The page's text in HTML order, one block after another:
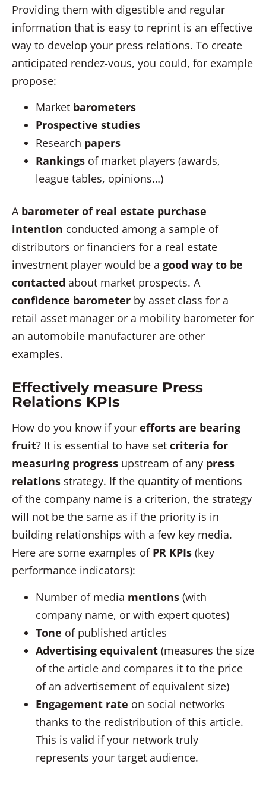
Providing them with digestible and regular
information that is easy to reprint is an effective
way to develop your press relations. To create
anticipated rendez-vous, you could, for example
propose:
Market barometers
Prospective studies
Research papers
Rankings of market players (awards,
league tables, opinions…)
A barometer of real estate purchase
intention conducted among a sample of
distributors or financiers for a real estate
investment player would be a good way to be
contacted about market prospects. A
confidence barometer by asset class for a
retail asset manager or a mobility barometer for
an automobile manufacturer are other
examples.
Effectively measure Press
Relations KPIs
How do you know if your efforts are bearing
fruit? It is essential to have set criteria for
measuring progress upstream of any press
relations strategy. If the quantity of mentions
of the company name is a criterion, the strategy
will not be the same as if the priority is in
building relationships with a few key media.
Here are some examples of PR KPIs (key
performance indicators):
Number of media mentions (with
company name, or with expert quotes)
Tone of published articles
Advertising equivalent (measures the size
of the article and compares it to the price
of an advertisement of equivalent size)
Engagement rate on social networks
thanks to the redistribution of this article.
This is valid if your network truly
represents your target audience.